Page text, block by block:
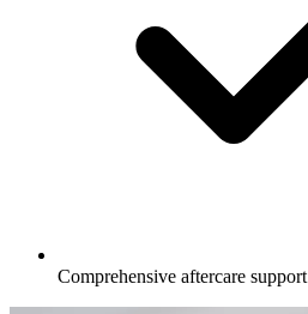
Comprehensive aftercare support